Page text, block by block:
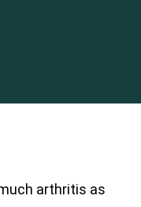
arthritis as